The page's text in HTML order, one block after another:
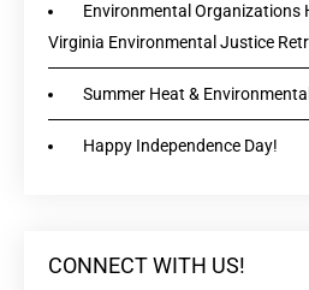
Environmental Organizations
Virginia Environmental Justice
Summer Heat &
Happy Independence Day!
CONNECT WITH US!